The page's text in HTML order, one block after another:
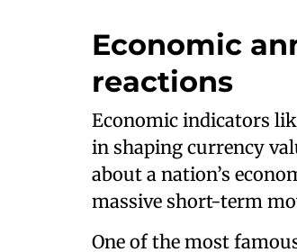
Economic
reactions
Economic indicators
in shaping currency
about a nation’s
massive short-term
One of the most